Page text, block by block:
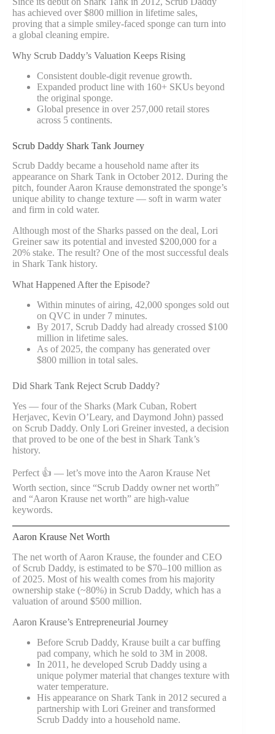
has achieved over $800 million in lifetime sales,
proving that a simple smiley-faced sponge can turn into
a global cleaning empire.
Why Scrub Daddy’s Valuation Keeps Rising
Consistent double-digit revenue growth.
Expanded product line with 160+ SKUs beyond
the original sponge.
Global presence in over 257,000 retail stores
across 5 continents.
Scrub Daddy Shark Tank Journey
Scrub Daddy became a household name after its
appearance on Shark Tank in October 2012. During the
pitch, founder Aaron Krause demonstrated the sponge’s
unique ability to change texture — soft in warm water
and firm in cold water.
Although most of the Sharks passed on the deal, Lori
Greiner saw its potential and invested $200,000 for a
20% stake. The result? One of the most successful deals
in Shark Tank history.
What Happened After the Episode?
Within minutes of airing, 42,000 sponges sold out
on QVC in under 7 minutes.
By 2017, Scrub Daddy had already crossed $100
million in lifetime sales.
As of 2025, the company has generated over
$800 million in total sales.
Did Shark Tank Reject Scrub Daddy?
Yes — four of the Sharks (Mark Cuban, Robert
Herjavec, Kevin O’Leary, and Daymond John) passed
on Scrub Daddy. Only Lori Greiner invested, a decision
that proved to be one of the best in Shark Tank’s
history.
Perfect 👍 — let’s move into the Aaron Krause Net
Worth section, since “Scrub Daddy owner net worth”
and “Aaron Krause net worth” are high-value
keywords.
Aaron Krause Net Worth
The net worth of Aaron Krause, the founder and CEO
of Scrub Daddy, is estimated to be $70–100 million as
of 2025. Most of his wealth comes from his majority
ownership stake (~80%) in Scrub Daddy, which has a
valuation of around $500 million.
Aaron Krause’s Entrepreneurial Journey
Before Scrub Daddy, Krause built a car buffing
pad company, which he sold to 3M in 2008.
In 2011, he developed Scrub Daddy using a
unique polymer material that changes texture with
water temperature.
His appearance on Shark Tank in 2012 secured a
partnership with Lori Greiner and transformed
Scrub Daddy into a household name.